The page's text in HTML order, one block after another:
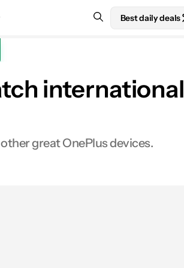
Best daily deals
international
great OnePlus devices.